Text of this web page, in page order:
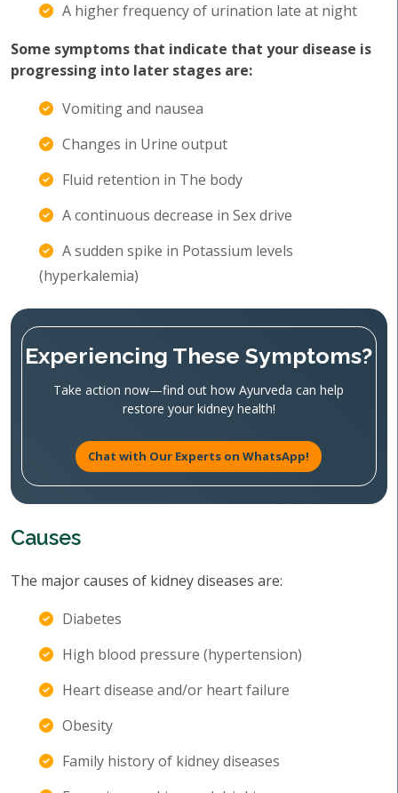
A higher frequency of urination late at night
Some symptoms that indicate that your disease is
progressing into later stages are:
Vomiting and nausea
Changes in Urine output
Fluid retention in The body
A continuous decrease in Sex drive
A sudden spike in Potassium levels
(hyperkalemia)
Experiencing These Symptoms?
Take action now—find out how Ayurveda can help
restore your kidney health!
Chat with Our Experts on WhatsApp!
Causes
The major causes of kidney diseases are:
Diabetes
High blood pressure (hypertension)
Heart disease and/or heart failure
Obesity
Family history of kidney diseases